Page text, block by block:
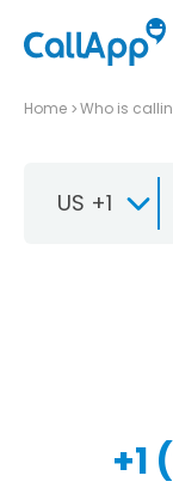
Home Who is
US +1
+1